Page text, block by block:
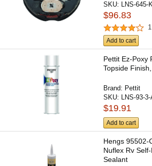
SKU: LNS-645-
$96.83
1
Add to cart
Pettit Ez-Poxy
Topside
Brand: Pettit
SKU:
LNS-93-
$19.91
Add to cart
Hengs 95502-
Nuflex Rv
Sealant